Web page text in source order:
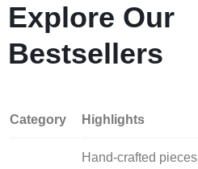
Explore Our
Bestsellers
Category Highlights
Hand‑crafted pieces